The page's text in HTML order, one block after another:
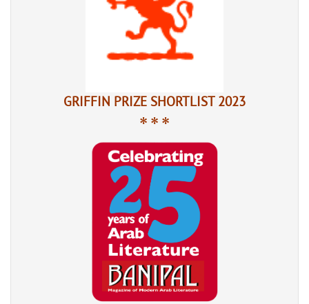
GRIFFIN PRIZE SHORTLIST 2023
* * *